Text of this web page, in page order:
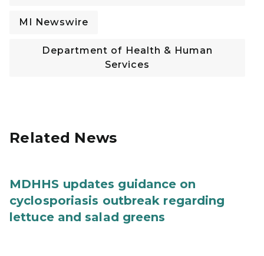
MI Newswire
Department of Health & Human
Services
Related News
MDHHS updates guidance on
cyclosporiasis outbreak regarding
lettuce and salad greens